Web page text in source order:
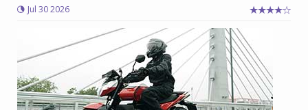
Jul 30 2026